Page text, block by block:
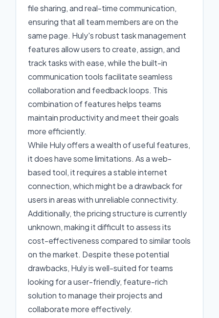
file sharing, and real-time communication,
ensuring that all team members are on the
same page. Huly's robust task management
features allow users to create, assign, and
track tasks with ease, while the built-in
communication tools facilitate seamless
collaboration and feedback loops. This
combination of features helps teams
maintain productivity and meet their goals
more efficiently.
While Huly offers a wealth of useful features,
it does have some limitations. As a web-
based tool, it requires a stable internet
connection, which might be a drawback for
users in areas with unreliable connectivity.
Additionally, the pricing structure is currently
unknown, making it difficult to assess its
cost-effectiveness compared to similar tools
on the market. Despite these potential
drawbacks, Huly is well-suited for teams
looking for a user-friendly, feature-rich
solution to manage their projects and
collaborate more effectively.